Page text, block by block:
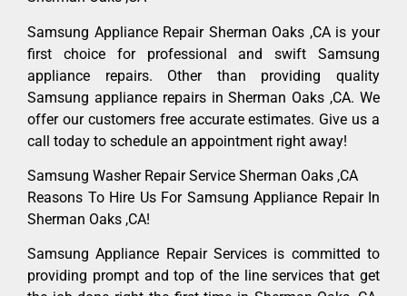
Samsung Appliance Repair Sherman Oaks ,CA is your
first choice for professional and swift Samsung
appliance repairs. Other than providing quality
Samsung appliance repairs in Sherman Oaks ,CA. We
offer our customers free accurate estimates. Give us a
call today to schedule an appointment right away!
Samsung Washer Repair Service Sherman Oaks ,CA
Reasons To Hire Us For Samsung Appliance Repair In
Sherman Oaks ,CA!
Samsung Appliance Repair Services is committed to
providing prompt and top of the line services that get